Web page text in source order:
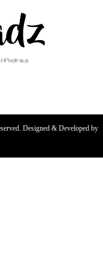
Designed & Developed by